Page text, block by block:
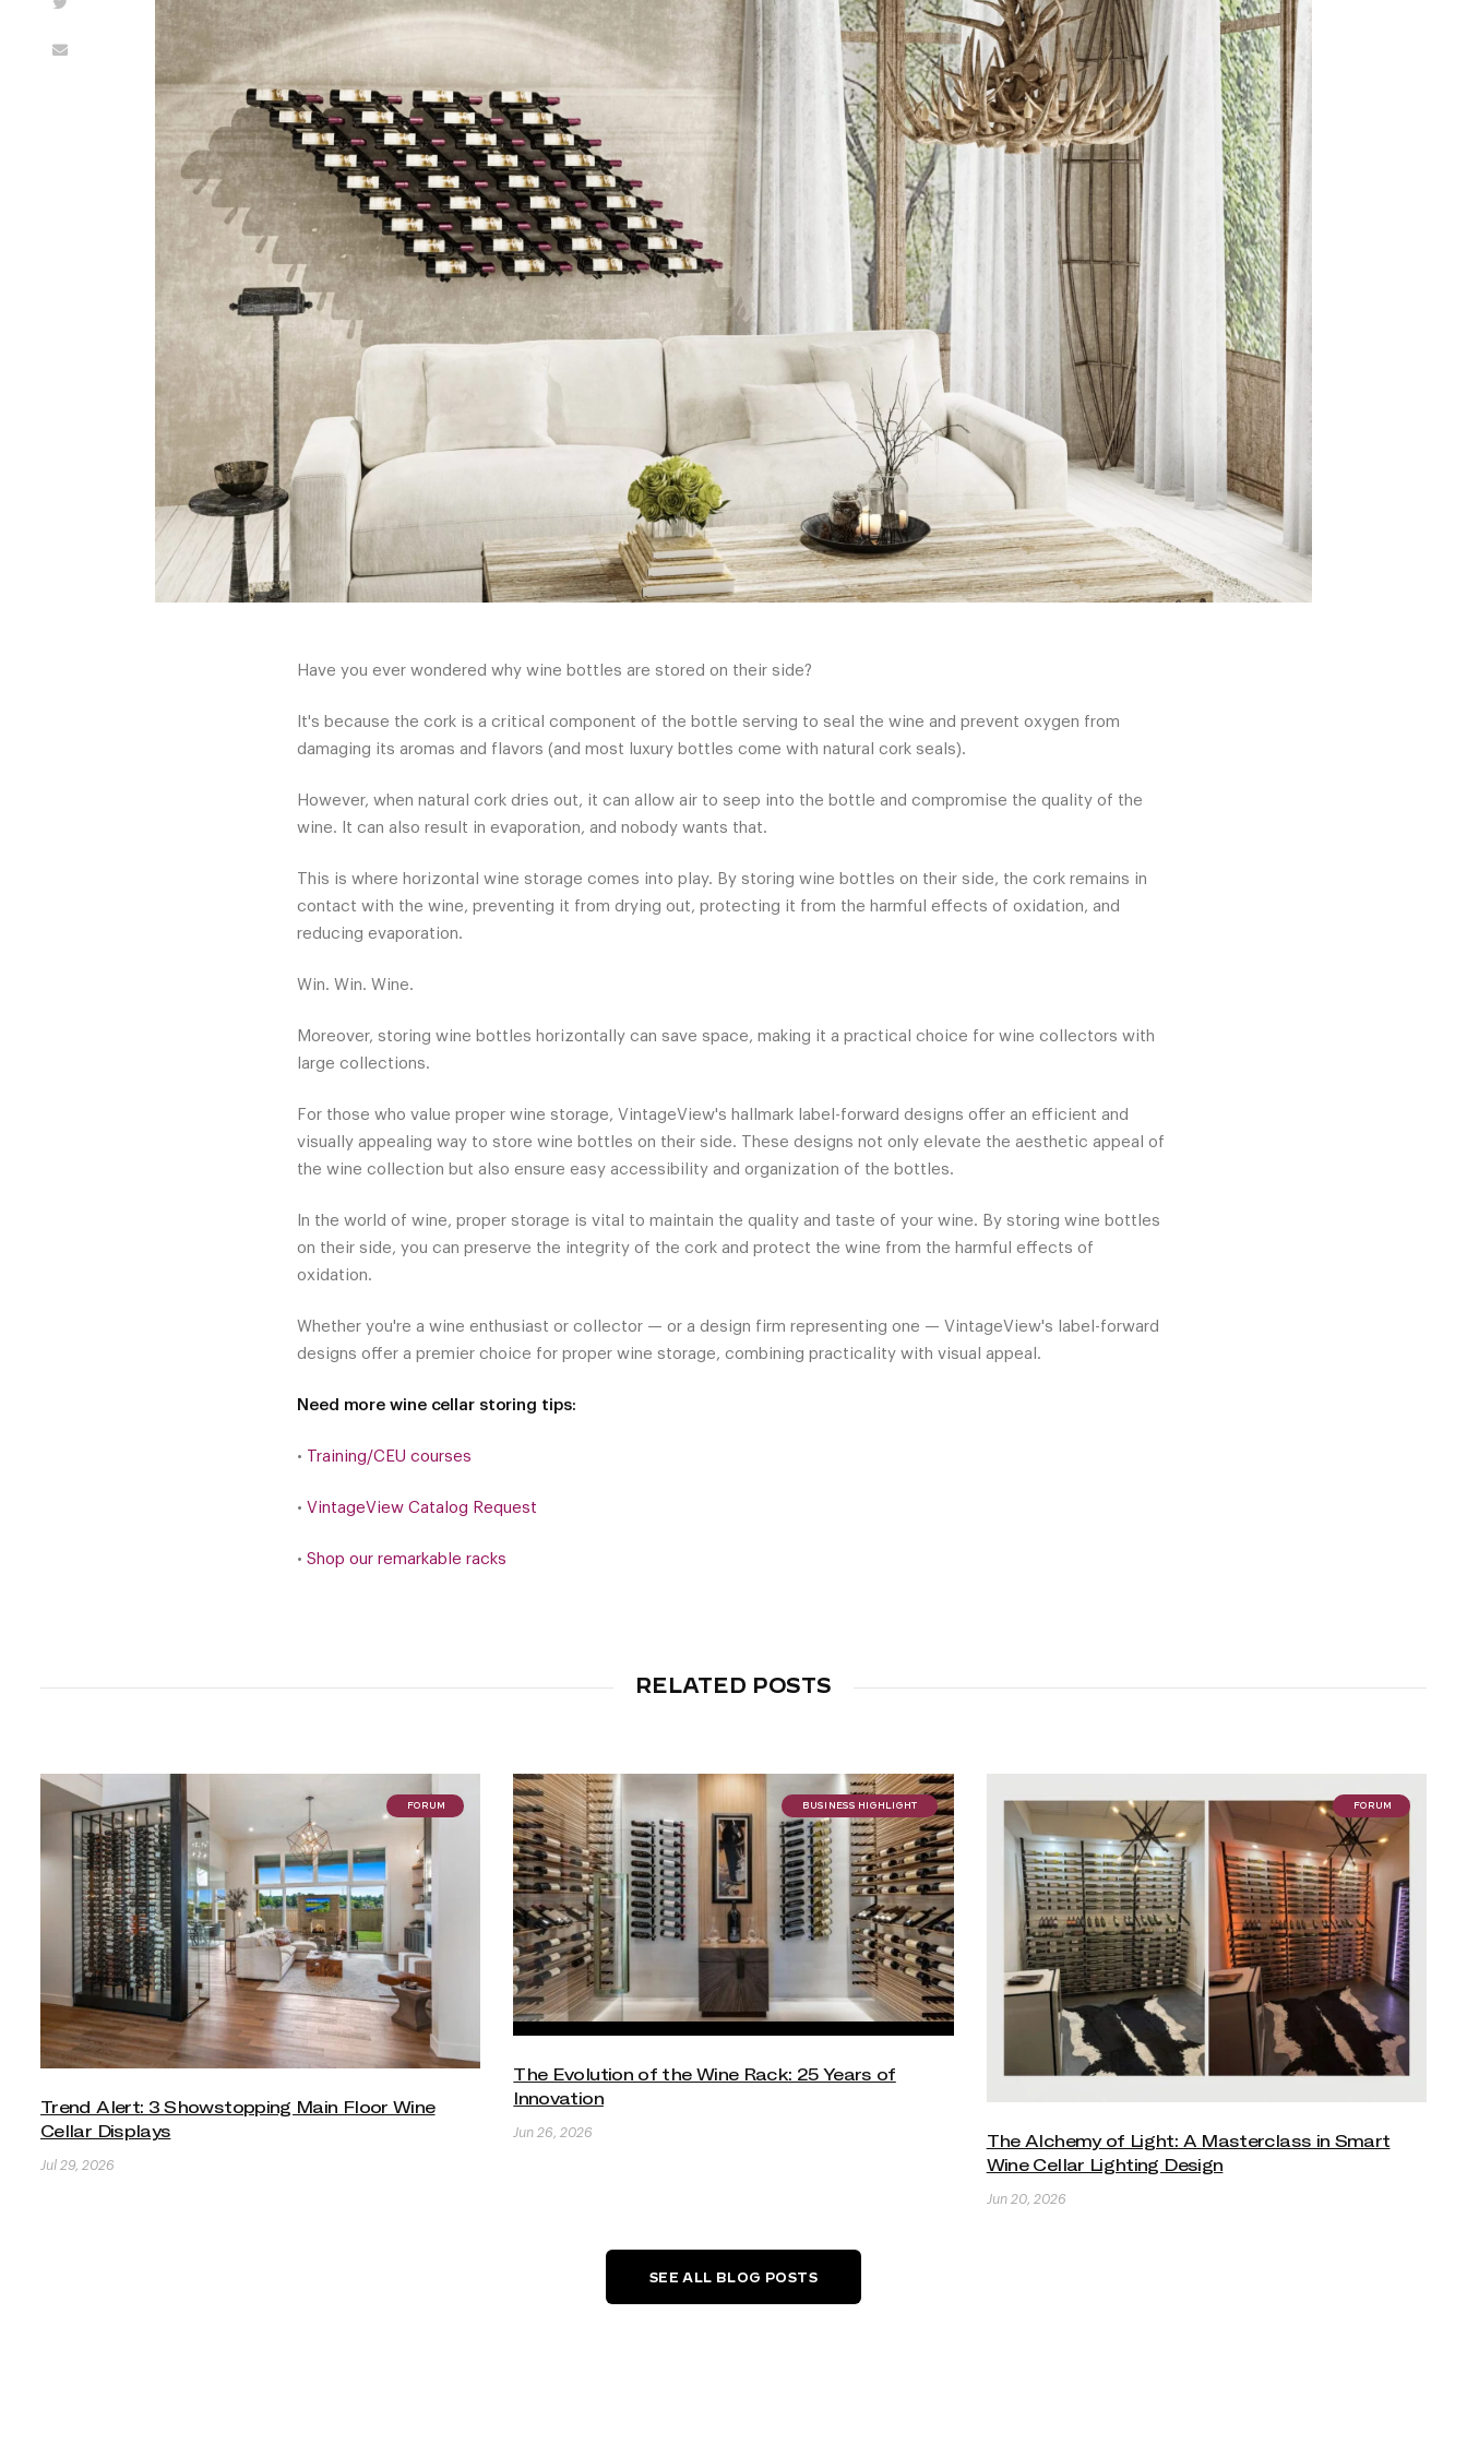
Have you ever wondered why wine bottles are stored on their side?
It's because the cork is a critical component of the bottle serving to seal the wine and prevent oxygen from
damaging its aromas and flavors (and most luxury bottles come with natural cork seals).
However, when natural cork dries out, it can allow air to seep into the bottle and compromise the quality of the
wine. It can also result in evaporation, and nobody wants that.
This is where horizontal wine storage comes into play. By storing wine bottles on their side, the cork remains in
contact with the wine, preventing it from drying out, protecting it from the harmful effects of oxidation, and
reducing evaporation.
Win. Win. Wine.
Moreover, storing wine bottles horizontally can save space, making it a practical choice for wine collectors with
large collections.
For those who value proper wine storage, VintageView's hallmark label-forward designs offer an efficient and
visually appealing way to store wine bottles on their side. These designs not only elevate the aesthetic appeal of
the wine collection but also ensure easy accessibility and organization of the bottles.
In the world of wine, proper storage is vital to maintain the quality and taste of your wine. By storing wine bottles
on their side, you can preserve the integrity of the cork and protect the wine from the harmful effects of
oxidation.
Whether you're a wine enthusiast or collector — or a design firm representing one — VintageView's label-forward
designs offer a premier choice for proper wine storage, combining practicality with visual appeal.
Need more wine cellar storing tips:
• Training/CEU courses
• VintageView Catalog Request
• Shop our remarkable racks
RELATED POSTS
FORUM
Trend Alert: 3 Showstopping Main Floor Wine
Cellar Displays
Jul 29, 2026
BUSINESS HIGHLIGHT
The Evolution of the Wine Rack: 25 Years of
Innovation
Jun 26, 2026
FORUM
The Alchemy of Light: A Masterclass in Smart
Wine Cellar Lighting Design
Jun 20, 2026
SEE ALL BLOG POSTS